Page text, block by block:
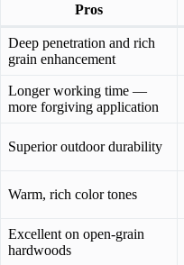
Pros
Deep penetration and rich
grain enhancement
Longer working time —
more forgiving application
Superior outdoor durability
Warm, rich color tones
Excellent on open-grain
hardwoods